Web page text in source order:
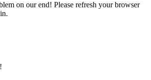
on our end! Please refresh your browser